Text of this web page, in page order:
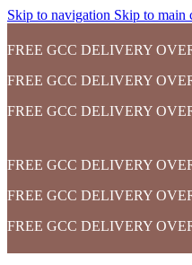
Skip to navigation Skip to main
FREE GCC DELIVERY
FREE GCC DELIVERY
FREE GCC DELIVERY
FREE GCC DELIVERY
FREE GCC DELIVERY
FREE GCC DELIVERY